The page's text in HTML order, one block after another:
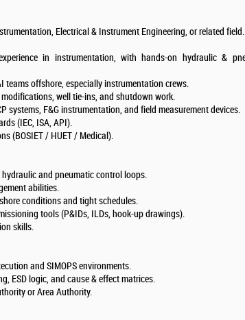
Electrical & Instrument Engineering, or related field.
in instrumentation, with hands-on hydraulic &
teams offshore, especially instrumentation crews.
well tie-ins, and shutdown work.
systems, F&G instrumentation, and field measurement devices.
(IEC, ISA, API).
(BOSIET / HUET / Medical).
and pneumatic control loops.
abilities.
conditions and tight schedules.
tools (P&IDs, ILDs, hook-up drawings).
skills.
and SIMOPS environments.
ESD logic, and cause & effect matrices.
or Area Authority.